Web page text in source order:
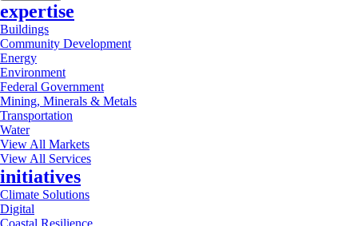
expertise
Buildings
Community Development
Energy
Environment
Federal Government
Mining, Minerals & Metals
Transportation
Water
View All Markets
View All Services
initiatives
Climate Solutions
Digital
Coastal Resilience